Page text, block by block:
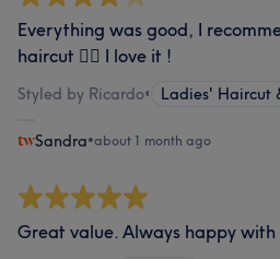
Everything was good, I
haircut 💇‍♀️ I love it !
Styled by Ricardo• Ladies' Haircut
Sandra•about 1 month ago
Great value. Always happy with